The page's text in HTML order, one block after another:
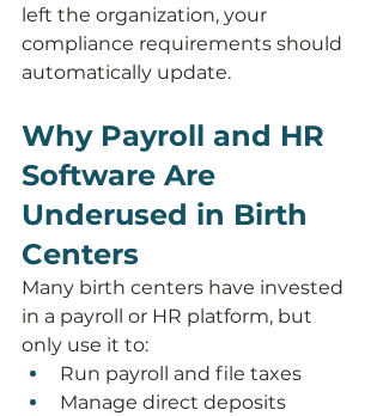
left the organization, your
compliance requirements should
automatically update.
Why Payroll and HR
Software Are
Underused in Birth
Centers
Many birth centers have invested
in a payroll or HR platform, but
only use it to:
Run payroll and file taxes
Manage direct deposits